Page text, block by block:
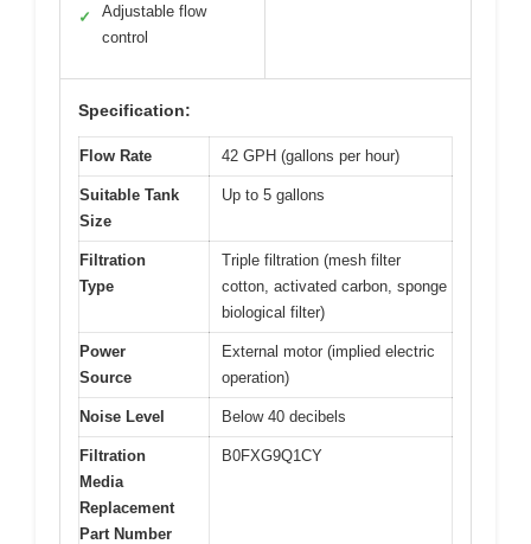
✓
Adjustable flow
control
Specification:
Flow Rate 42 GPH (gallons per hour)
Suitable Tank
Size
Up to 5 gallons
Filtration
Type
Triple filtration (mesh filter
cotton, activated carbon, sponge
biological filter)
Power
Source
External motor (implied electric
operation)
Noise Level Below 40 decibels
Filtration
Media
Replacement
Part Number
B0FXG9Q1CY